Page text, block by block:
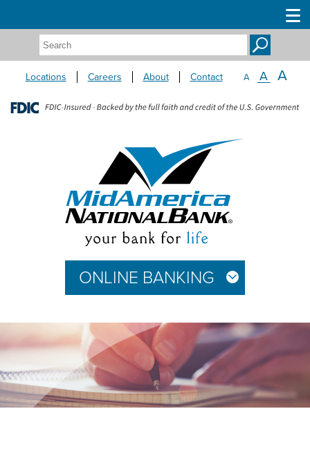
Search:
Locations Careers About Contact A A A
ONLINE BANKING